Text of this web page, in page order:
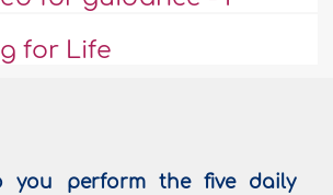
for Life
you perform the five daily